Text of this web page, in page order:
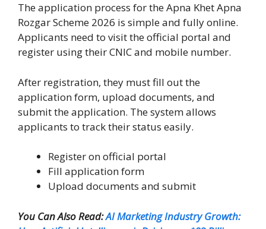
The application process for the Apna Khet Apna
Rozgar Scheme 2026 is simple and fully online.
Applicants need to visit the official portal and
register using their CNIC and mobile number.
After registration, they must fill out the
application form, upload documents, and
submit the application. The system allows
applicants to track their status easily.
Register on official portal
Fill application form
Upload documents and submit
You Can Also Read:AI Marketing Industry Growth: